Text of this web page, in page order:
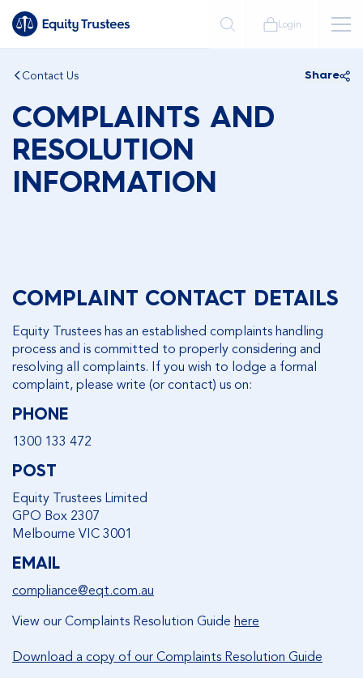
Login
Contact Us Share
COMPLAINTS AND
RESOLUTION
INFORMATION
COMPLAINT CONTACT DETAILS
Equity Trustees has an established complaints handling
process and is committed to properly considering and
resolving all complaints. If you wish to lodge a formal
complaint, please write (or contact) us on:
PHONE
1300 133 472
POST
Equity Trustees Limited
GPO Box 2307
Melbourne VIC 3001
EMAIL
compliance@eqt.com.au
View our Complaints Resolution Guide here
Download a copy of our Complaints Resolution Guide